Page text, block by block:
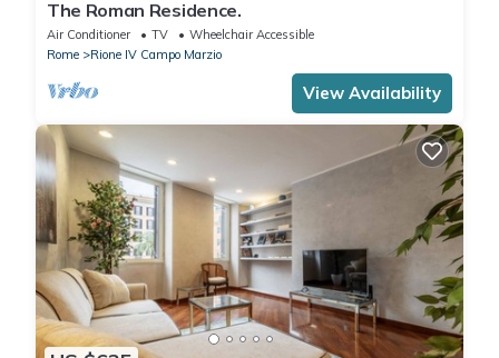
The Roman Residence.
Air Conditioner TV
Wheelchair Accessible
Rome
Rione IV Campo Marzio
View Availability